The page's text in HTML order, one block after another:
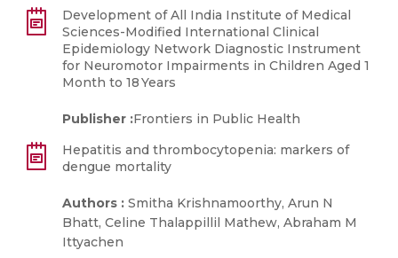
Development of All India Institute of Medical
Sciences-Modified International Clinical
Epidemiology Network Diagnostic Instrument
for Neuromotor Impairments in Children Aged 1
Month to 18 Years
Publisher :Frontiers in Public Health
Hepatitis and thrombocytopenia: markers of
dengue mortality
Authors : Smitha Krishnamoorthy, Arun N
Bhatt, Celine Thalappillil Mathew, Abraham M
Ittyachen